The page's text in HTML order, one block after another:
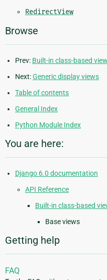
RedirectView
Browse
Prev: Built-in class-based
Next:Generic display views
Table of contents
General Index
Python Module Index
You are here:
Django 6.0 documentation
API Reference
Built-in class-based
Base views
Getting help
FAQ